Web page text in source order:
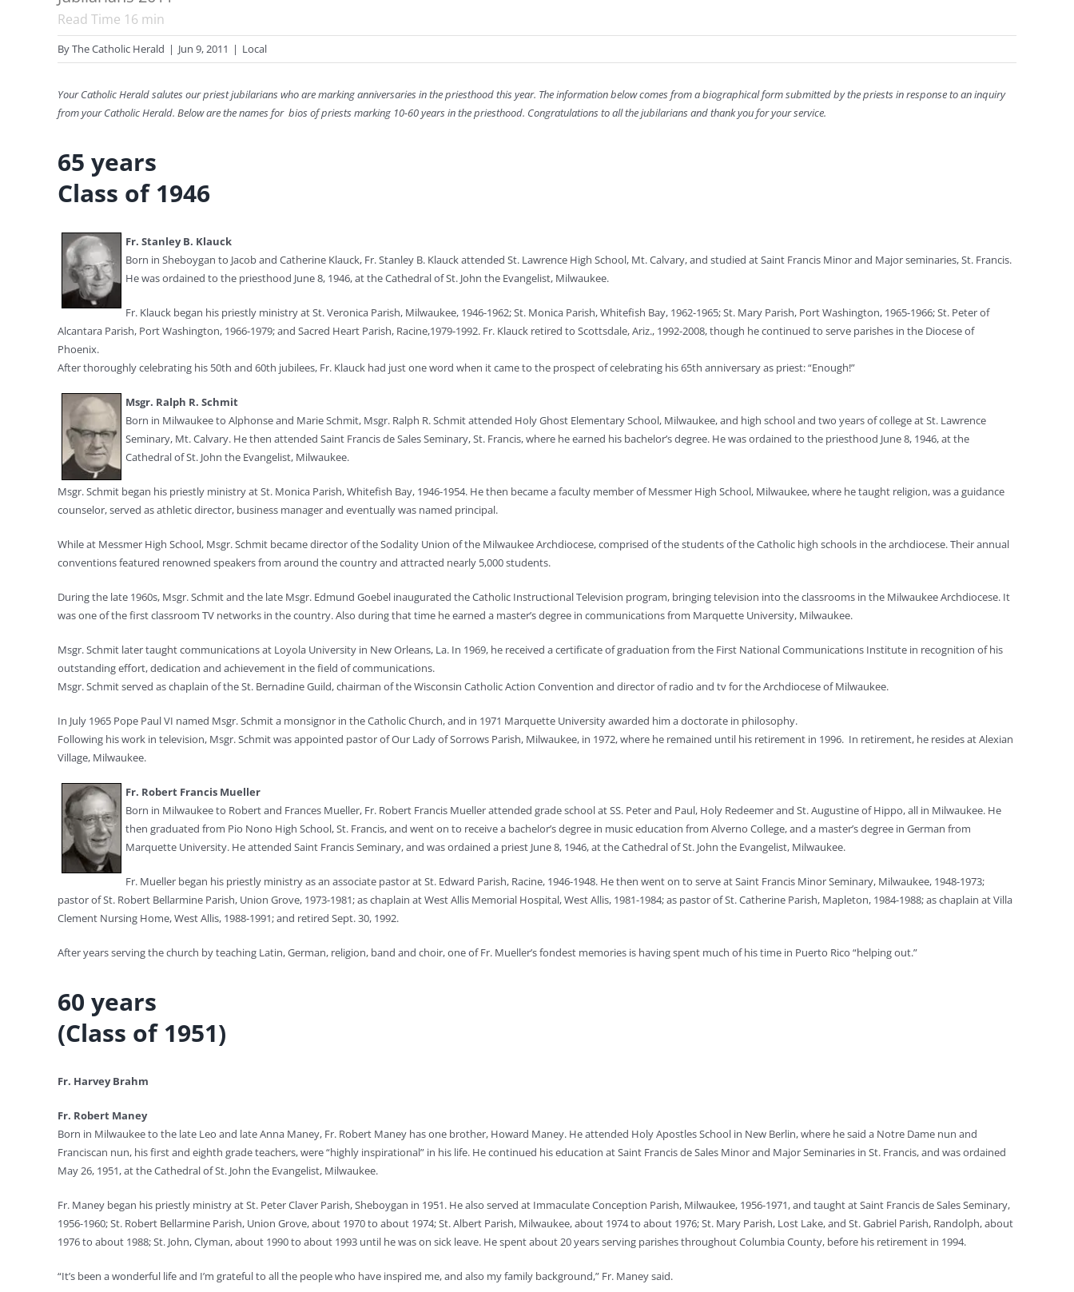
Read Time 16 min
ByThe Catholic Herald | Jun 9, 2011 | Local
Your Catholic Herald salutes our priest jubilarians who are marking anniversaries in the priesthood this year. The information below comes from a biographical form submitted by the priests in response to an inquiry
from your Catholic Herald. Below are the names for bios of priests marking 10-60 years in the priesthood. Congratulations to all the jubilarians and thank you for your service.
65 years
Class of 1946
Fr. Stanley B. Klauck
Born in Sheboygan to Jacob and Catherine Klauck, Fr. Stanley B. Klauck attended St. Lawrence High School, Mt. Calvary, and studied at Saint Francis Minor and Major seminaries, St. Francis.
He was ordained to the priesthood June 8, 1946, at the Cathedral of St. John the Evangelist, Milwaukee.
Fr. Klauck began his priestly ministry at St. Veronica Parish, Milwaukee, 1946-1962; St. Monica Parish, Whitefish Bay, 1962-1965; St. Mary Parish, Port Washington, 1965-1966; St. Peter of
Alcantara Parish, Port Washington, 1966-1979; and Sacred Heart Parish, Racine,1979-1992. Fr. Klauck retired to Scottsdale, Ariz., 1992-2008, though he continued to serve parishes in the Diocese of
Phoenix.
After thoroughly celebrating his 50th and 60th jubilees, Fr. Klauck had just one word when it came to the prospect of celebrating his 65th anniversary as priest: “Enough!”
Msgr. Ralph R. Schmit
Born in Milwaukee to Alphonse and Marie Schmit, Msgr. Ralph R. Schmit attended Holy Ghost Elementary School, Milwaukee, and high school and two years of college at St. Lawrence
Seminary, Mt. Calvary. He then attended Saint Francis de Sales Seminary, St. Francis, where he earned his bachelor’s degree. He was ordained to the priesthood June 8, 1946, at the
Cathedral of St. John the Evangelist, Milwaukee.
Msgr. Schmit began his priestly ministry at St. Monica Parish, Whitefish Bay, 1946-1954. He then became a faculty member of Messmer High School, Milwaukee, where he taught religion, was a guidance
counselor, served as athletic director, business manager and eventually was named principal.
While at Messmer High School, Msgr. Schmit became director of the Sodality Union of the Milwaukee Archdiocese, comprised of the students of the Catholic high schools in the archdiocese. Their annual
conventions featured renowned speakers from around the country and attracted nearly 5,000 students.
During the late 1960s, Msgr. Schmit and the late Msgr. Edmund Goebel inaugurated the Catholic Instructional Television program, bringing television into the classrooms in the Milwaukee Archdiocese. It
was one of the first classroom TV networks in the country. Also during that time he earned a master’s degree in communications from Marquette University, Milwaukee.
Msgr. Schmit later taught communications at Loyola University in New Orleans, La. In 1969, he received a certificate of graduation from the First National Communications Institute in recognition of his
outstanding effort, dedication and achievement in the field of communications.
Msgr. Schmit served as chaplain of the St. Bernadine Guild, chairman of the Wisconsin Catholic Action Convention and director of radio and tv for the Archdiocese of Milwaukee.
In July 1965 Pope Paul VI named Msgr. Schmit a monsignor in the Catholic Church, and in 1971 Marquette University awarded him a doctorate in philosophy.
Following his work in television, Msgr. Schmit was appointed pastor of Our Lady of Sorrows Parish, Milwaukee, in 1972, where he remained until his retirement in 1996. In retirement, he resides at Alexian
Village, Milwaukee.
Fr. Robert Francis Mueller
Born in Milwaukee to Robert and Frances Mueller, Fr. Robert Francis Mueller attended grade school at SS. Peter and Paul, Holy Redeemer and St. Augustine of Hippo, all in Milwaukee. He
then graduated from Pio Nono High School, St. Francis, and went on to receive a bachelor’s degree in music education from Alverno College, and a master’s degree in German from
Marquette University. He attended Saint Francis Seminary, and was ordained a priest June 8, 1946, at the Cathedral of St. John the Evangelist, Milwaukee.
Fr. Mueller began his priestly ministry as an associate pastor at St. Edward Parish, Racine, 1946-1948. He then went on to serve at Saint Francis Minor Seminary, Milwaukee, 1948-1973;
pastor of St. Robert Bellarmine Parish, Union Grove, 1973-1981; as chaplain at West Allis Memorial Hospital, West Allis, 1981-1984; as pastor of St. Catherine Parish, Mapleton, 1984-1988; as chaplain at Villa
Clement Nursing Home, West Allis, 1988-1991; and retired Sept. 30, 1992.
After years serving the church by teaching Latin, German, religion, band and choir, one of Fr. Mueller’s fondest memories is having spent much of his time in Puerto Rico “helping out.”
60 years
(Class of 1951)
Fr. Harvey Brahm
Fr. Robert Maney
Born in Milwaukee to the late Leo and late Anna Maney, Fr. Robert Maney has one brother, Howard Maney. He attended Holy Apostles School in New Berlin, where he said a Notre Dame nun and
Franciscan nun, his first and eighth grade teachers, were “highly inspirational” in his life. He continued his education at Saint Francis de Sales Minor and Major Seminaries in St. Francis, and was ordained
May 26, 1951, at the Cathedral of St. John the Evangelist, Milwaukee.
Fr. Maney began his priestly ministry at St. Peter Claver Parish, Sheboygan in 1951. He also served at Immaculate Conception Parish, Milwaukee, 1956-1971, and taught at Saint Francis de Sales Seminary,
1956-1960; St. Robert Bellarmine Parish, Union Grove, about 1970 to about 1974; St. Albert Parish, Milwaukee, about 1974 to about 1976; St. Mary Parish, Lost Lake, and St. Gabriel Parish, Randolph, about
1976 to about 1988; St. John, Clyman, about 1990 to about 1993 until he was on sick leave. He spent about 20 years serving parishes throughout Columbia County, before his retirement in 1994.
“It’s been a wonderful life and I’m grateful to all the people who have inspired me, and also my family background,” Fr. Maney said.